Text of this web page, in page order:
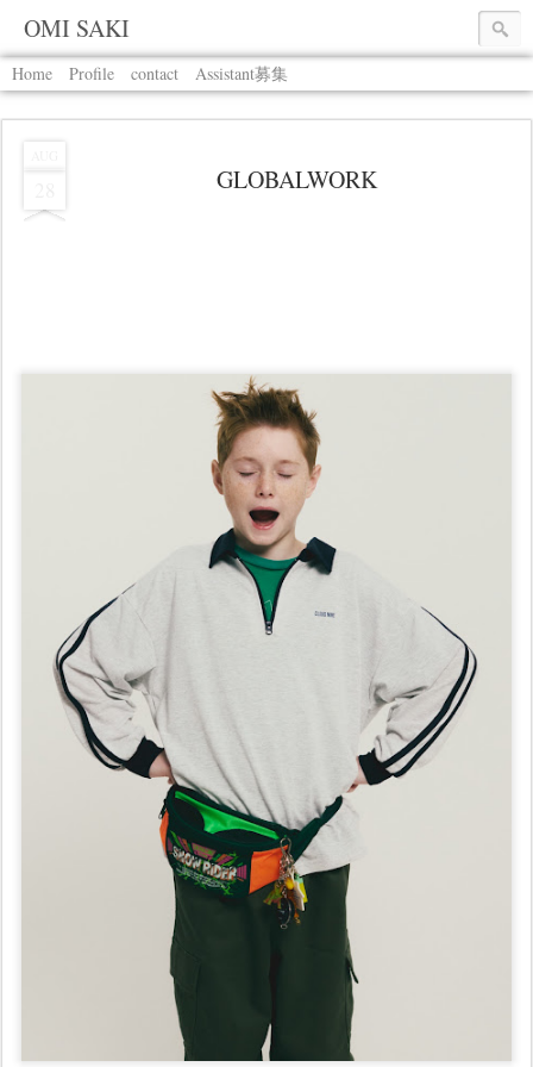
OMI SAKI
Home Profile contact Assistant募集
GLOBALWORK